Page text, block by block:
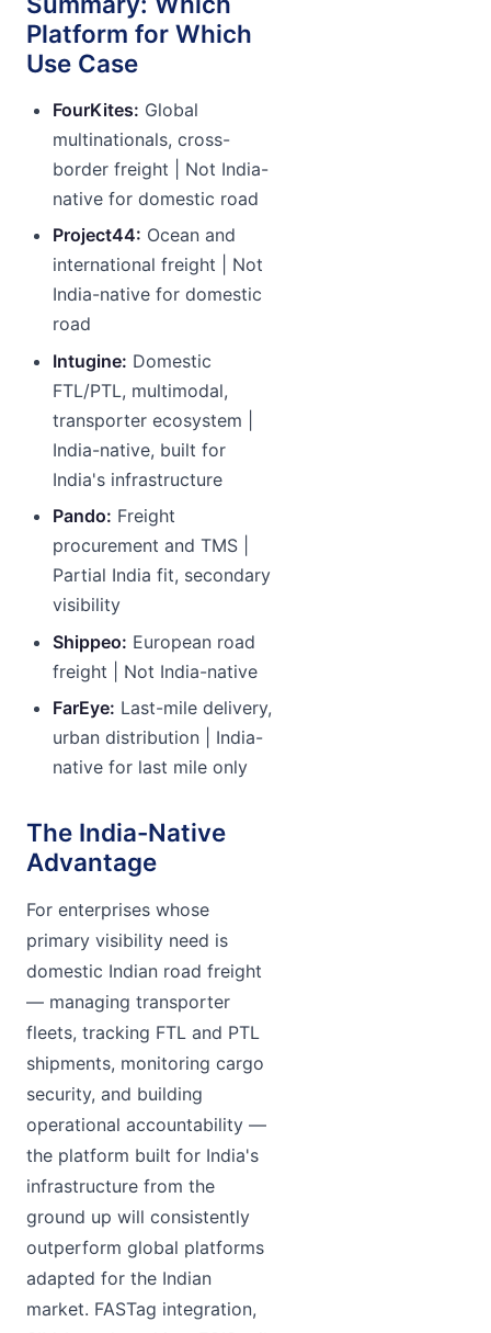
Platform for Which
Use Case
FourKites: Global
multinationals, cross-
border freight | Not India-
native for domestic road
Project44: Ocean and
international freight | Not
India-native for domestic
road
Intugine: Domestic
FTL/PTL, multimodal,
transporter ecosystem |
India-native, built for
India's infrastructure
Pando: Freight
procurement and TMS |
Partial India fit, secondary
visibility
Shippeo: European road
freight | Not India-native
FarEye: Last-mile delivery,
urban distribution | India-
native for last mile only
The India-Native
Advantage
For enterprises whose
primary visibility need is
domestic Indian road freight
— managing transporter
fleets, tracking FTL and PTL
shipments, monitoring cargo
security, and building
operational accountability —
the platform built for India's
infrastructure from the
ground up will consistently
outperform global platforms
adapted for the Indian
market. FASTag integration,